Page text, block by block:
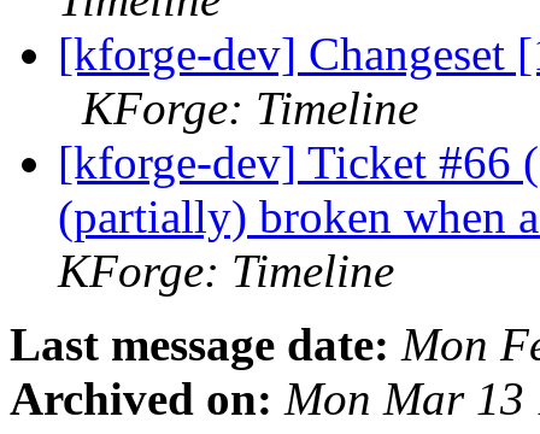
[kforge-dev] Changeset
KForge: Timeline
[kforge-dev] Ticket #66
(partially) broken when
KForge: Timeline
Last message date: Mon
Archived on: Mon Mar 13